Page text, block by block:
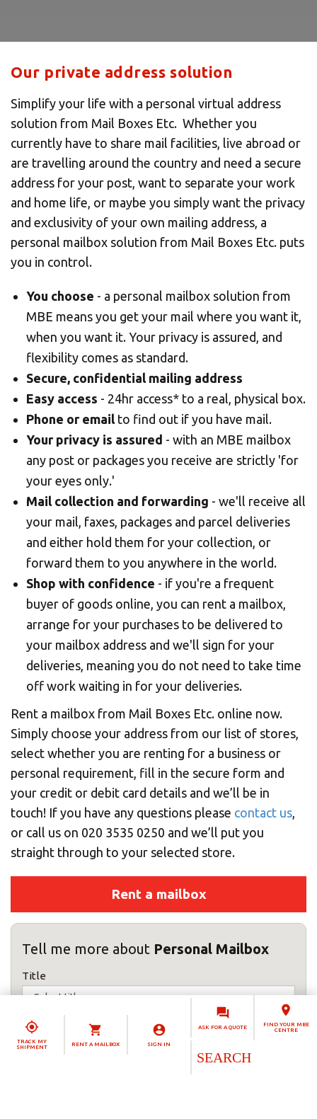
TRACK MY
SHIPMENT
RENT A MAILBOX SIGN IN
ASK FOR A QUOTE
FIND YOUR MBE
CENTRE
Our private address solution
Simplify your life with a personal virtual address
solution from Mail Boxes Etc. Whether you
currently have to share mail facilities, live abroad or
are travelling around the country and need a secure
address for your post, want to separate your work
and home life, or maybe you simply want the privacy
and exclusivity of your own mailing address, a
personal mailbox solution from Mail Boxes Etc. puts
you in control.
You choose - a personal mailbox solution from
MBE means you get your mail where you want it,
when you want it. Your privacy is assured, and
flexibility comes as standard.
Secure, confidential mailing address
Easy access - 24hr access* to a real, physical box.
Phone or email to find out if you have mail.
Your privacy is assured - with an MBE mailbox
any post or packages you receive are strictly 'for
your eyes only.'
Mail collection and forwarding - we'll receive all
your mail, faxes, packages and parcel deliveries
and either hold them for your collection, or
forward them to you anywhere in the world.
Shop with confidence - if you're a frequent
buyer of goods online, you can rent a mailbox,
arrange for your purchases to be delivered to
your mailbox address and we'll sign for your
deliveries, meaning you do not need to take time
off work waiting in for your deliveries.
Rent a mailbox from Mail Boxes Etc. online now.
Simply choose your address from our list of stores,
select whether you are renting for a business or
personal requirement, fill in the secure form and
your credit or debit card details and we’ll be in
touch! If you have any questions please contact us
or call us on 020 3535 0250 and we’ll put you
straight through to your selected store.
Rent a mailbox
Tell me more about Personal Mailbox
Title
First name(s)